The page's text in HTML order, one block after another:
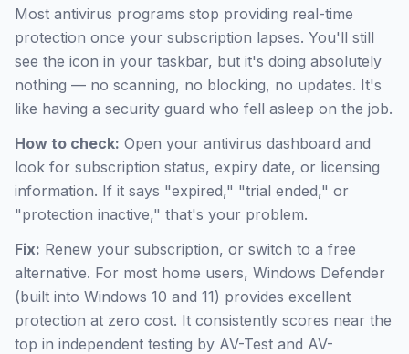
Most antivirus programs stop providing real-time
protection once your subscription lapses. You'll still
see the icon in your taskbar, but it's doing absolutely
nothing — no scanning, no blocking, no updates. It's
like having a security guard who fell asleep on the job.
How to check: Open your antivirus dashboard and
look for subscription status, expiry date, or licensing
information. If it says "expired," "trial ended," or
"protection inactive," that's your problem.
Fix: Renew your subscription, or switch to a free
alternative. For most home users, Windows Defender
(built into Windows 10 and 11) provides excellent
protection at zero cost. It consistently scores near the
top in independent testing by AV-Test and AV-